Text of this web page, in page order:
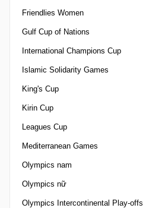
Friendlies Women
Gulf Cup of Nations
International Champions Cup
Islamic Solidarity Games
King's Cup
Kirin Cup
Leagues Cup
Mediterranean Games
Olympics nam
Olympics nữ
Olympics Intercontinental Play-offs